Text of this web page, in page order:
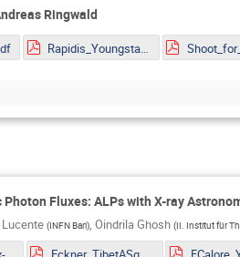
Ringwald
Rapidis_Youngstars_noanimations.pdf
Fluxes: ALPs with X-ray
(INFN Bari), Oindrila Ghosh (II. Institut für